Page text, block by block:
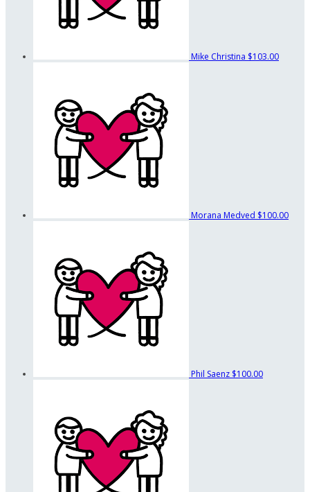
Mike Christina $103.00
Morana Medved $100.00
Phil Saenz $100.00